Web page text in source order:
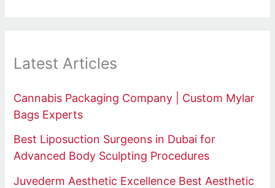
Latest Articles
Cannabis Packaging Company | Custom Mylar
Bags Experts
Best Liposuction Surgeons in Dubai for
Advanced Body Sculpting Procedures
Juvederm Aesthetic Excellence Best Aesthetic